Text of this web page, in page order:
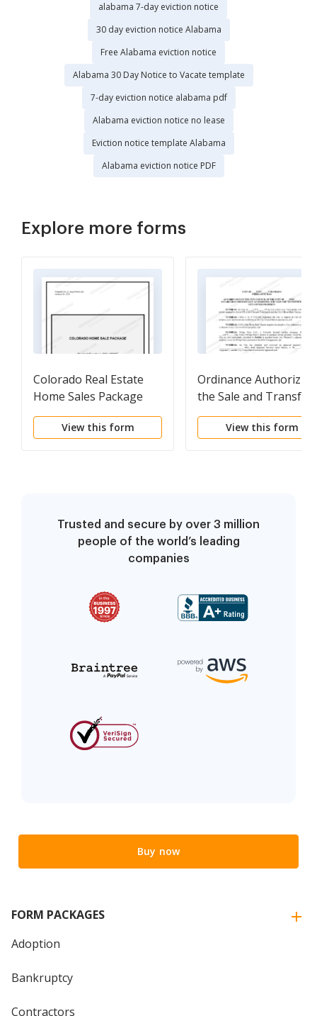
alabama 7-day eviction notice
30 day eviction notice Alabama
Free Alabama eviction notice
Alabama 30 Day Notice to Vacate template
7-day eviction notice alabama pdf
Alabama eviction notice no lease
Eviction notice template Alabama
Alabama eviction notice PDF
Explore more forms
Colorado Real Estate
Home Sales Package
with Offer to Purchase,
Contract of Sale,
View this form
Ordinance Authorizing
the Sale and Transfer
of City Owned
View this form
Trusted and secure by over 3 million
people of the world’s leading
companies
Buy now
FORM PACKAGES
Adoption
Bankruptcy
Contractors